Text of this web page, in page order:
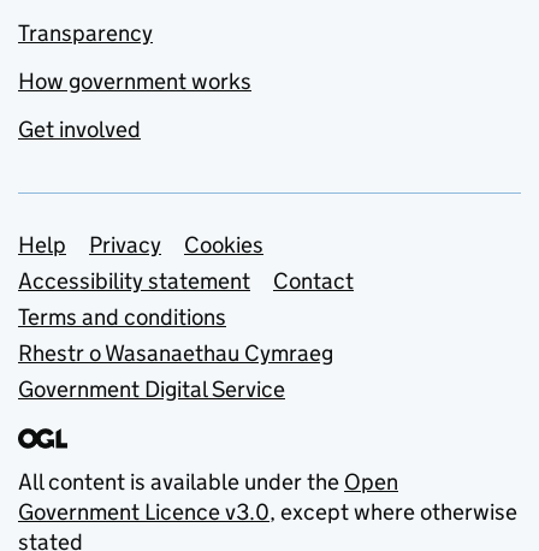
Transparency
How government works
Get involved
Support links
Help Privacy
Cookies
Accessibility statement
Contact
Terms and conditions
Rhestr o Wasanaethau Cymraeg
Government Digital Service
All content is available under the Open
Government Licence v3.0, except where otherwise
stated